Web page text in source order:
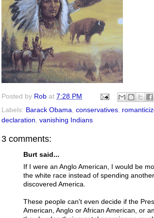
Posted by Rob at 7:28 PM
Labels: Barack Obama conservatives
declaration vanishing Indians
3 comments:
Burt said...
If I were an Anglo American, I would be
the white race instead of spending
discovered America.
These people can't even decide if the
American, Anglo or African American, or